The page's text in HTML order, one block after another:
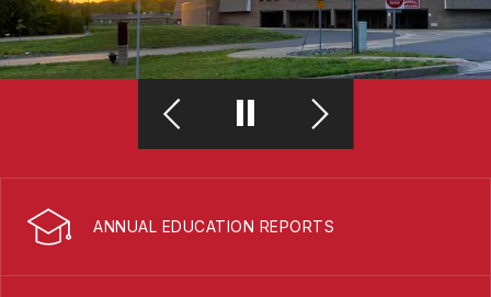
ANNUAL EDUCATION REPORTS